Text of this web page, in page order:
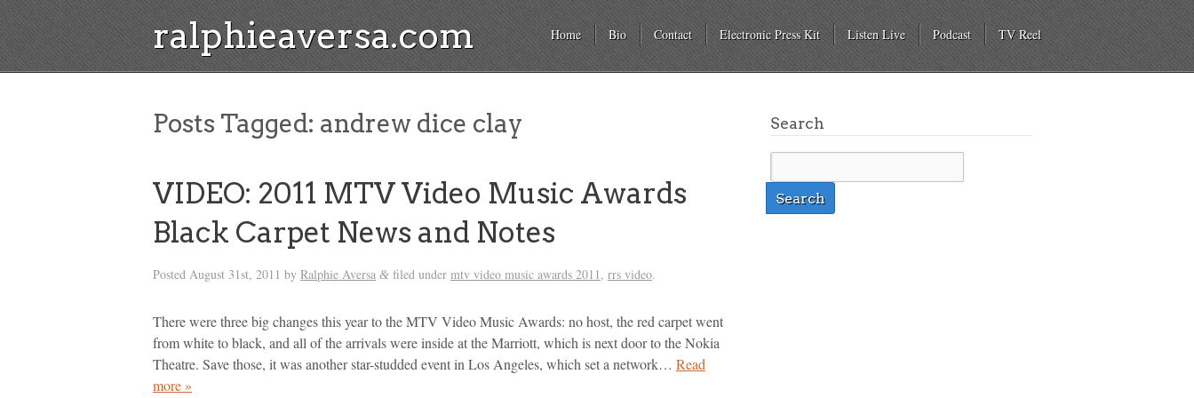
ralphieaversa.com Home Bio Contact Electronic Press Kit Listen Live Podcast TV Reel
Posts Tagged: andrew dice clay
VIDEO: 2011 MTV Video Music Awards
Black Carpet News and Notes
Posted August 31st, 2011 by Ralphie Aversa & filed under mtv video music awards 2011 , rrs video.
There were three big changes this year to the MTV Video Music Awards: no host, the red carpet went
from white to black, and all of the arrivals were inside at the Marriott, which is next door to the Nokia
Theatre. Save those, it was another star-studded event in Los Angeles, which set a network… Read
more »
Search